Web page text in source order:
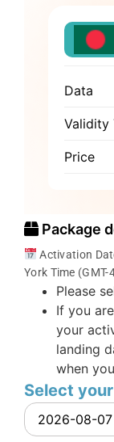
Data
Validity
Price
Package
Activation
York Time (GMT-
Please
If you
your
landing
when
Select